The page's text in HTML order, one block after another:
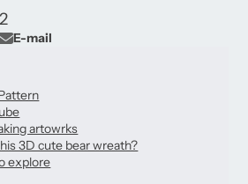
E-mail
artowrks
3D cute bear wreath?
explore